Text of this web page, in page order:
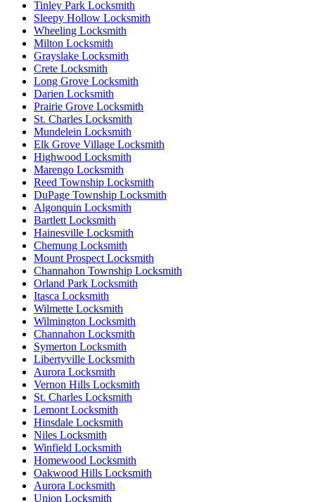
Tinley Park Locksmith
Sleepy Hollow Locksmith
Wheeling Locksmith
Milton Locksmith
Grayslake Locksmith
Crete Locksmith
Long Grove Locksmith
Darien Locksmith
Prairie Grove Locksmith
St. Charles Locksmith
Mundelein Locksmith
Elk Grove Village Locksmith
Highwood Locksmith
Marengo Locksmith
Reed Township Locksmith
DuPage Township Locksmith
Algonquin Locksmith
Bartlett Locksmith
Hainesville Locksmith
Chemung Locksmith
Mount Prospect Locksmith
Channahon Township Locksmith
Orland Park Locksmith
Itasca Locksmith
Wilmette Locksmith
Wilmington Locksmith
Channahon Locksmith
Symerton Locksmith
Libertyville Locksmith
Aurora Locksmith
Vernon Hills Locksmith
St. Charles Locksmith
Lemont Locksmith
Hinsdale Locksmith
Niles Locksmith
Winfield Locksmith
Homewood Locksmith
Oakwood Hills Locksmith
Aurora Locksmith
Union Locksmith